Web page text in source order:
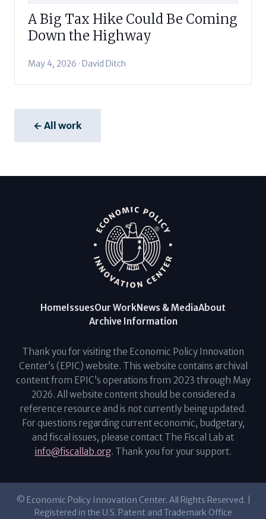
A Big Tax Hike Could Be Coming
Down the Highway
May 4, 2026 · David Ditch
← All work
Home IssuesOur WorkNews & MediaAbout
Archive Information
Thank you for visiting the Economic Policy Innovation
Center’s (EPIC) website. This website contains archival
content from EPIC’s operations from 2023 through May
2026. All website content should be considered a
reference resource and is not currently being updated.
For questions regarding current economic, budgetary,
and fiscal issues, please contact The Fiscal Lab at
info@fiscallab.org. Thank you for your support.
© Economic Policy Innovation Center. All Rights Reserved. |
Registered in the U.S. Patent and Trademark Office